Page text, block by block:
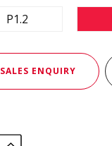
P1.2
SALES ENQUIRY